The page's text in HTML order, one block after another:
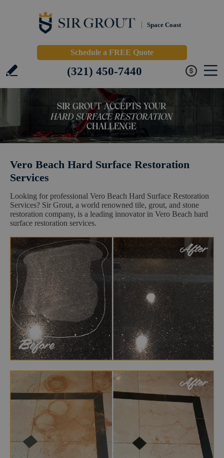
Space Coast
Schedule a FREE Quote
(321) 450-7440
Vero Beach Hard Surface Restoration
Services
Looking for professional Vero Beach Hard Surface Restoration
Services? Sir Grout, a world renowned tile, grout, and stone
restoration company, is a leading innovator in Vero Beach hard
surface restoration services.